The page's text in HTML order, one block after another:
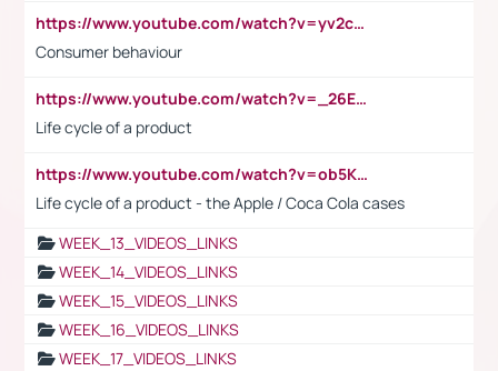
https://www.youtube.com/watch?v=yv2cp1fmSt0
Consumer behaviour
https://www.youtube.com/watch?v=_26E6QR_hmU
Life cycle of a product
https://www.youtube.com/watch?v=ob5KWs3I3aY
Life cycle of a product - the Apple / Coca Cola cases
WEEK_13_VIDEOS_LINKS
WEEK_14_VIDEOS_LINKS
WEEK_15_VIDEOS_LINKS
WEEK_16_VIDEOS_LINKS
WEEK_17_VIDEOS_LINKS